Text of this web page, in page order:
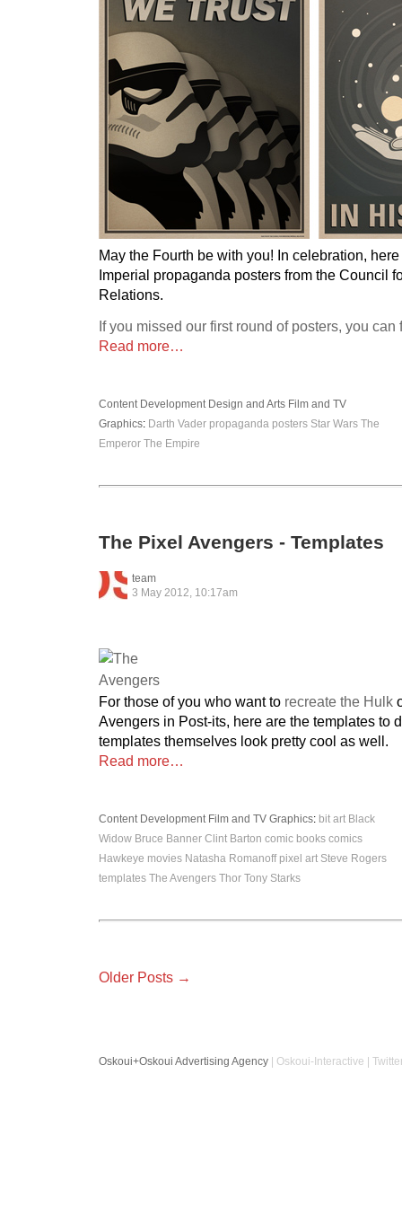
May the Fourth be with you! In celebration,
Imperial propaganda posters from the Council
Relations.
If you missed our first round of posters, you can
Read more…
Content Development Design and Arts Film and TV
Graphics: Darth Vader propaganda posters Star Wars The
Emperor The Empire
The Pixel Avengers - Templates
team
3 May 2012, 10:17am
For those of you who want to recreate the Hulk
Avengers in Post-its, here are the templates to
templates themselves look pretty cool as well.
Read more…
Content Development Film and TV Graphics: bit art Black
Widow Bruce Banner Clint Barton comic books comics
Hawkeye movies Natasha Romanoff pixel art Steve Rogers
templates The Avengers Thor Tony Starks
Older Posts →
Oskoui+Oskoui Advertising Agency | Oskoui-Interactive |